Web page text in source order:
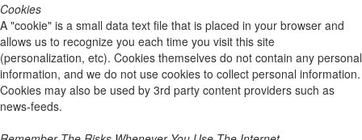
Cookies
A "cookie" is a small data text file that is placed in your browser and
allows us to recognize you each time you visit this site
(personalization, etc). Cookies themselves do not contain any personal
information, and we do not use cookies to collect personal information.
Cookies may also be used by 3rd party content providers such as
news-feeds.